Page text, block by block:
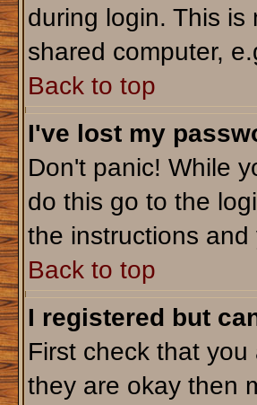
during login. This
shared computer,
Back to top
I've lost my
Don't panic! While
do this go to the
the instructions
Back to top
I registered but
First check that
they are okay then